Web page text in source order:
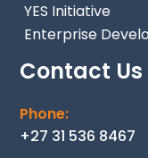
YES Initiative
Enterprise
Contact Us
Phone:
+27 31 536 8467